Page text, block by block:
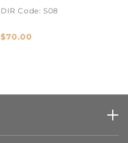
DIR Code: S08
Regular
$70.00